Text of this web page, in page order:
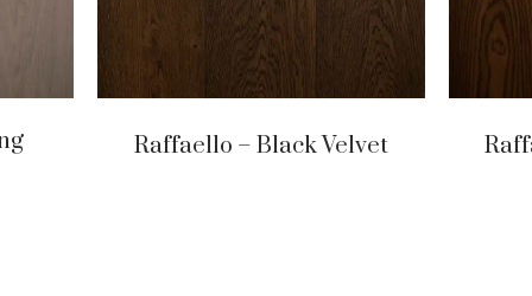
Raffaello – Black Velvet